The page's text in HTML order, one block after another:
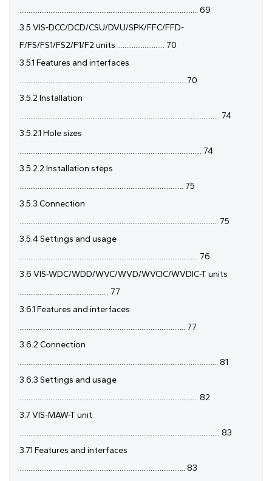
.................................................................................................. 69
3.5 VIS-DCC/DCD/CSU/DVU/SPK/FFC/FFD-
F/FS/FS1/FS2/F1/F2 units .......................... 70
3.5.1 Features and interfaces
........................................................................................... 70
3.5.2 Installation
.............................................................................................................. 74
3.5.2.1 Hole sizes
.................................................................................................... 74
3.5.2.2 Installation steps
.......................................................................................... 75
3.5.3 Connection
............................................................................................................. 75
3.5.4 Settings and usage
.................................................................................................. 76
3.6 VIS-WDC/WDD/WVC/WVD/WVCIC/WVDIC-T units
................................................. 77
3.6.1 Features and interfaces
........................................................................................... 77
3.6.2 Connection
............................................................................................................. 81
3.6.3 Settings and usage
.................................................................................................. 82
3.7 VIS-MAW-T unit
.............................................................................................................. 83
3.7.1 Features and interfaces
........................................................................................... 83